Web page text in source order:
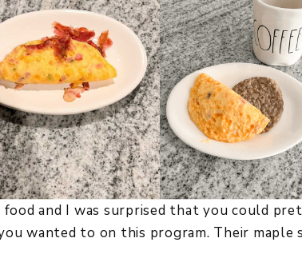
and I was surprised that you could
wanted to on this program. Their maple